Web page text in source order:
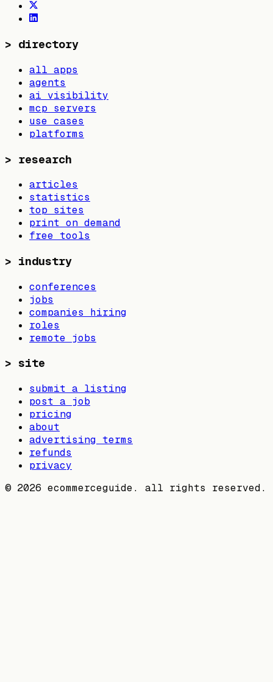
> directory
all apps
agents
ai visibility
mcp servers
use cases
platforms
> research
articles
statistics
top sites
print on demand
free tools
> industry
conferences
jobs
companies hiring
roles
remote jobs
> site
submit a listing
post a job
pricing
about
advertising terms
refunds
privacy
© 2026 ecommerceguide. all rights reserved.